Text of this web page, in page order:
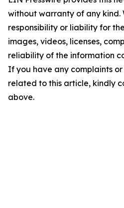
without warranty of any kind.
responsibility or liability for
images, videos, licenses,
reliability of the information
If you have any complaints
related to this article, kindly
above.